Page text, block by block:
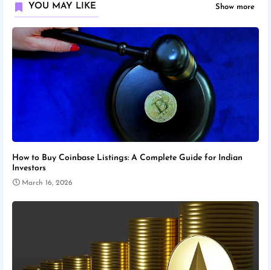
YOU MAY LIKE Show more
How to Buy Coinbase Listings: A Complete Guide for Indian
Investors
March 16, 2026